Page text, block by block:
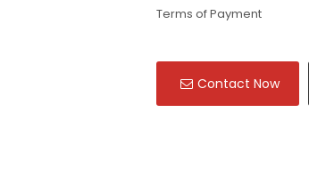
Terms of Payment
Contact Now